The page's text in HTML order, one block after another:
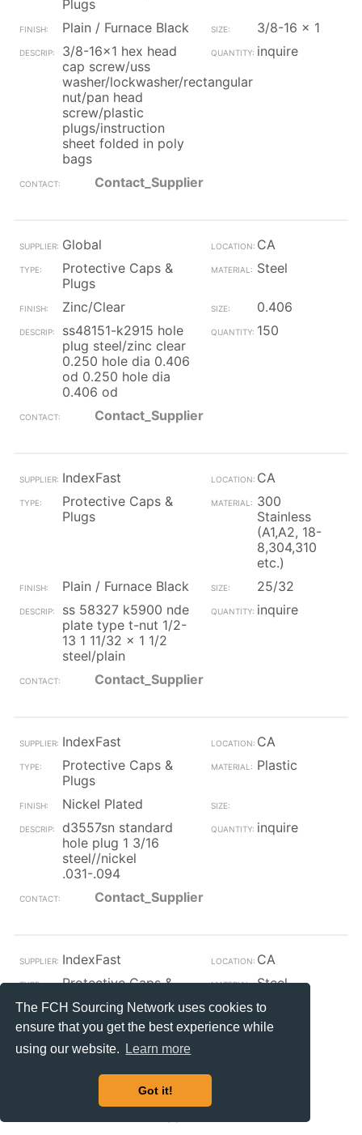
The FCH Sourcing Network uses cookies to
ensure that you get the best experience while
using our website.
Learn more
Got it!
Plugs
Plain / Furnace Black
3/8-16 x 1
3/8-16x1 hex head
cap screw/uss
washer/lockwasher/rectangular
nut/pan head
screw/plastic
plugs/instruction
sheet folded in poly
bags
inquire
Contact_Supplier
Global
CA
Protective Caps &
Plugs
Steel
Zinc/Clear
0.406
ss48151-k2915 hole
plug steel/zinc clear
0.250 hole dia 0.406
od 0.250 hole dia
0.406 od
150
Contact_Supplier
IndexFast
CA
Protective Caps &
Plugs
300
Stainless
(A1,A2, 18-
8,304,310
etc.)
Plain / Furnace Black
25/32
ss 58327 k5900 nde
plate type t-nut 1/2-
13 1 11/32 x 1 1/2
steel/plain
inquire
Contact_Supplier
IndexFast
CA
Protective Caps &
Plugs
Plastic
Nickel Plated
d3557sn standard
hole plug 1 3/16
steel//nickel
.031-.094
inquire
Contact_Supplier
IndexFast
CA
Protective Caps &
Plugs
Steel
Nickel Plated
1
xs 58845 k1110
steel/nickel 1/2 x